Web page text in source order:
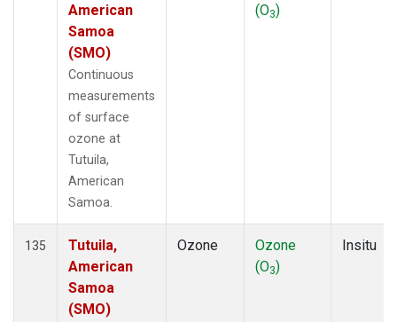
American
Samoa
(SMO)
Continuous
measurements
of surface
ozone at
Tutuila,
American
Samoa.
(O3)
135
Tutuila,
American
Samoa
(SMO)
Ozone
Ozone
(O3)
Insitu